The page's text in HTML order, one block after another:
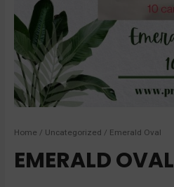
Home / Uncategorized / Emerald Oval
EMERALD OVAL